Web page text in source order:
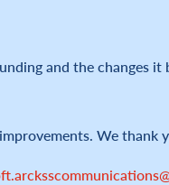
and the changes
We thank